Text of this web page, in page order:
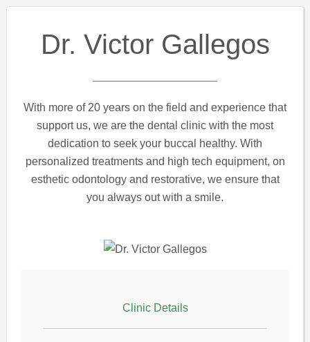
Dr. Victor Gallegos
With more of 20 years on the field and experience that
support us, we are the dental clinic with the most
dedication to seek your buccal healthy. With
personalized treatments and high tech equipment, on
esthetic odontology and restorative, we ensure that
you always out with a smile.
Clinic Details